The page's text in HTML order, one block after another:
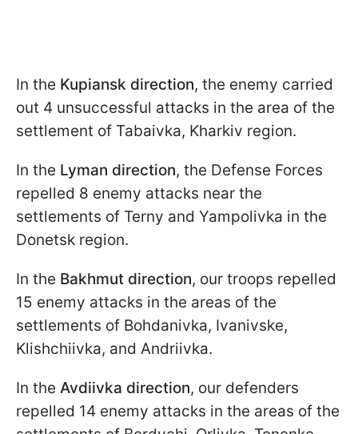
In the Kupiansk direction, the enemy carried
out 4 unsuccessful attacks in the area of the
settlement of Tabaivka, Kharkiv region.
In the Lyman direction, the Defense Forces
repelled 8 enemy attacks near the
settlements of Terny and Yampolivka in the
Donetsk region.
In the Bakhmut direction, our troops repelled
15 enemy attacks in the areas of the
settlements of Bohdanivka, Ivanivske,
Klishchiivka, and Andriivka.
In the Avdiivka direction, our defenders
repelled 14 enemy attacks in the areas of the